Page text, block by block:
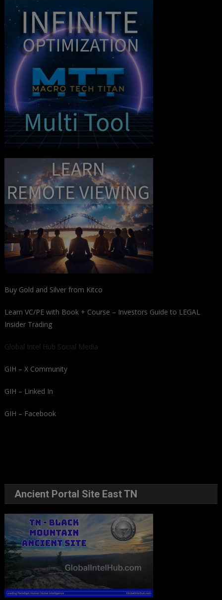
Buy Gold and Silver from Kitco
Learn VC/PE with Book + Course – Investors Guide to LEGAL
Insider Trading
Global Intel Hub Social Media
GIH – X Community
GIH – Linked In
GIH – Facebook
Ancient Portal Site East TN